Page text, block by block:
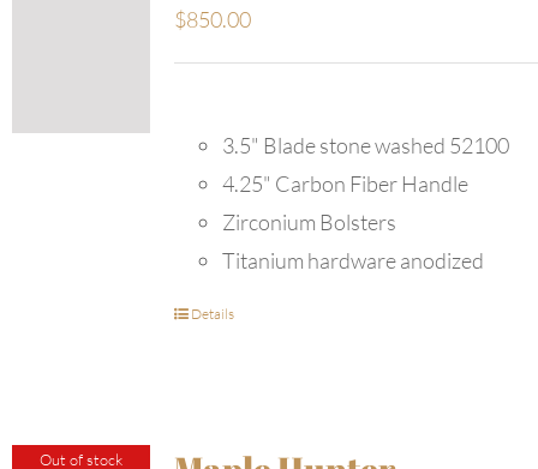
$850.00
3.5" Blade stone washed 52100
4.25" Carbon Fiber Handle
Zirconium Bolsters
Titanium hardware anodized
Details
Out of stock